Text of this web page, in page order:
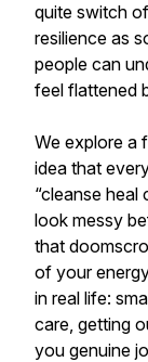
quite switch
resilience as
people can
feel flattened
We explore a
idea that
“cleanse
look messy
that
of your
in real life:
care, getting
you genuine